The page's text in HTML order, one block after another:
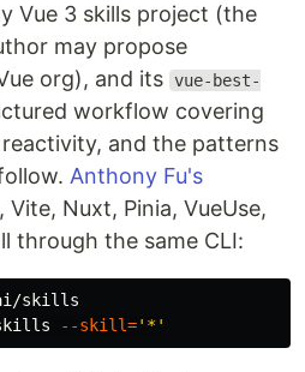
Vue 3 skills project (the
may propose
org), and its vue-best-
workflow covering
and the patterns
Anthony Fu's
Vite, Nuxt, Pinia, VueUse,
through the same CLI:
skills
--skill='*'